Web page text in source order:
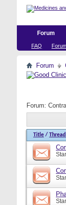
Forum
FAQ
Forum
Forum:
Title /